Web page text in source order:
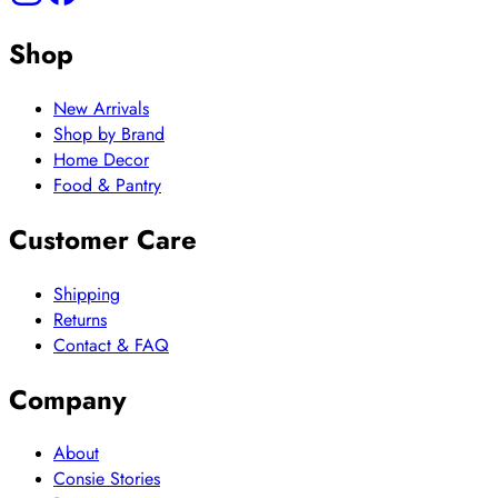
Shop
New Arrivals
Shop by Brand
Home Decor
Food & Pantry
Customer Care
Shipping
Returns
Contact & FAQ
Company
About
Consie Stories